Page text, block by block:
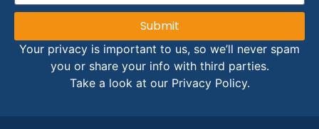
Submit
Your privacy is important to us, so we’ll never spam
you or share your info with third parties.
Take a look at our Privacy Policy.